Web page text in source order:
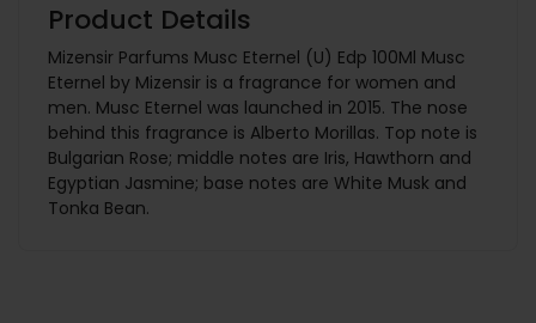
Product Details
Mizensir Parfums Musc Eternel (U) Edp 100Ml Musc
Eternel by Mizensir is a fragrance for women and
men. Musc Eternel was launched in 2015. The nose
behind this fragrance is Alberto Morillas. Top note is
Bulgarian Rose; middle notes are Iris, Hawthorn and
Egyptian Jasmine; base notes are White Musk and
Tonka Bean.